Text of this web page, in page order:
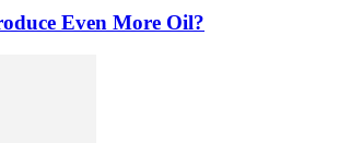
Even More Oil?